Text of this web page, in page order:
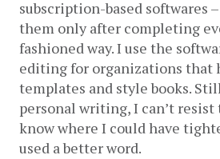
subscription-based softwares
them only after completing
fashioned way. I use the
editing for organizations that
templates and style books.
personal writing, I can’t
know where I could have
used a better word.